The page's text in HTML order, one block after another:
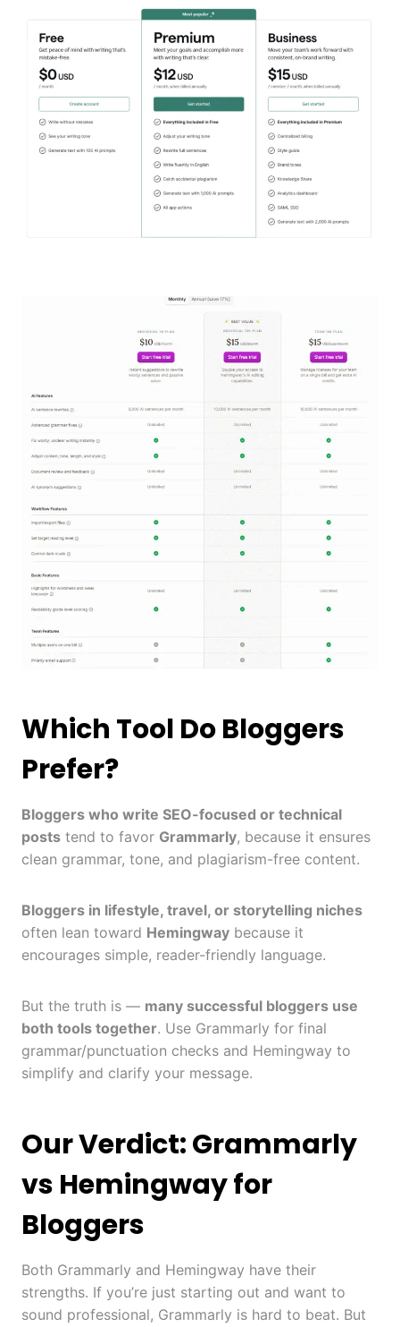
Which Tool Do Bloggers
Prefer?
Bloggers who write SEO-focused or technical
posts tend to favor Grammarly, because it ensures
clean grammar, tone, and plagiarism-free content.
Bloggers in lifestyle, travel, or storytelling niches
often lean toward Hemingway because it
encourages simple, reader-friendly language.
But the truth is — many successful bloggers use
both tools together. Use Grammarly for final
grammar/punctuation checks and Hemingway to
simplify and clarify your message.
Our Verdict: Grammarly
vs Hemingway for
Bloggers
Both Grammarly and Hemingway have their
strengths. If you’re just starting out and want to
sound professional, Grammarly is hard to beat. But